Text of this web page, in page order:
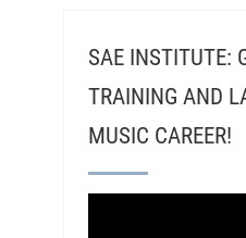
SAE INSTITUTE:
TRAINING AND
MUSIC CAREER!